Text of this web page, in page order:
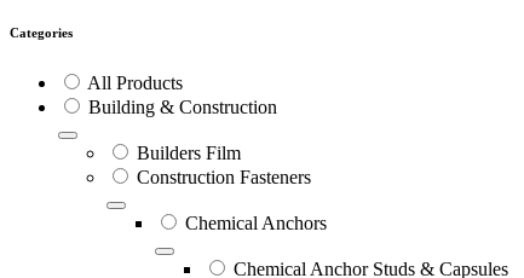
Categories
All Products
Building & Construction
Builders Film
Construction Fasteners
Chemical Anchors
Chemical Anchor Studs & Capsules